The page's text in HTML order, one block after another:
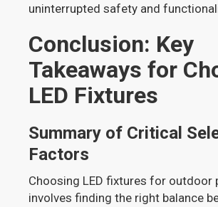
uninterrupted safety and
Conclusion: Key
Takeaways for
LED Fixtures
Summary of Critical
Factors
Choosing LED fixtures for outdoor
involves finding the right balance